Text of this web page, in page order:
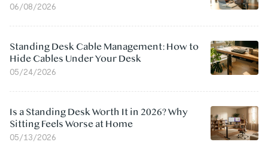
06/08/2026
Standing Desk Cable Management: How to
Hide Cables Under Your Desk
05/24/2026
Is a Standing Desk Worth It in 2026? Why
Sitting Feels Worse at Home
05/13/2026